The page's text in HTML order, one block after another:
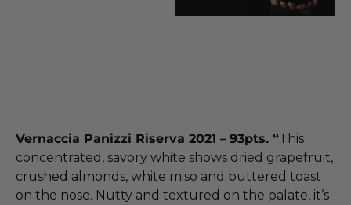
Vernaccia Panizzi Riserva 2021 – 93pts. “This
concentrated, savory white shows dried grapefruit,
crushed almonds, white miso and buttered toast
on the nose. Nutty and textured on the palate, it’s